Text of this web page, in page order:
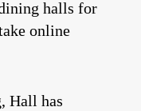
halls for
online
Hall has